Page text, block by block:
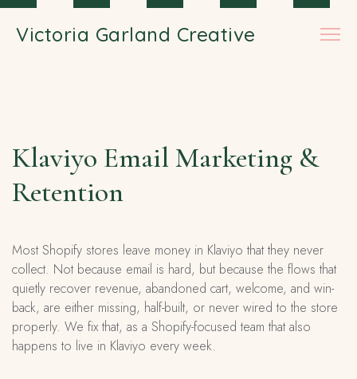
Skip to main content
Victoria Garland Creative
Klaviyo Email Marketing &
Retention
Most Shopify stores leave money in Klaviyo that they never
collect. Not because email is hard, but because the flows that
quietly recover revenue, abandoned cart, welcome, and win-
back, are either missing, half-built, or never wired to the store
properly. We fix that, as a Shopify-focused team that also
happens to live in Klaviyo every week.